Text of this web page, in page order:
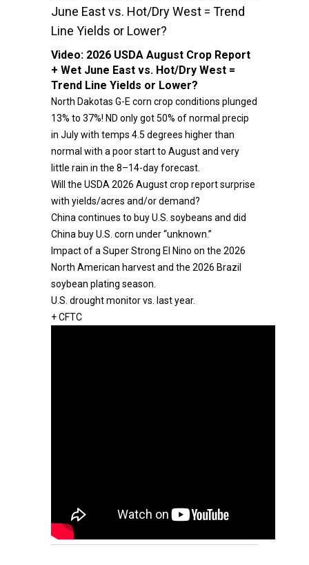
June East vs. Hot/Dry West = Trend
Line Yields or Lower?
Video: 2026 USDA August Crop Report
+ Wet June East vs. Hot/Dry West =
Trend Line Yields or Lower?
North Dakotas G-E corn crop conditions plunged
13% to 37%! ND only got 50% of normal precip
in July with temps 4.5 degrees higher than
normal with a poor start to August and very
little rain in the 8–14-day forecast.
Will the USDA 2026 August crop report surprise
with yields/acres and/or demand?
China continues to buy U.S. soybeans and did
China buy U.S. corn under “unknown.”
Impact of a Super Strong El Nino on the 2026
North American harvest and the 2026 Brazil
soybean plating season.
U.S. drought monitor vs. last year.
+ CFTC